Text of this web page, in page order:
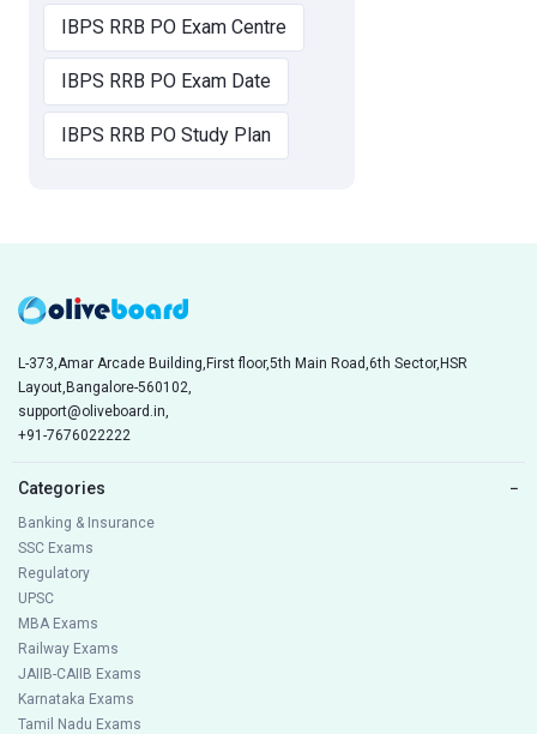
IBPS RRB PO Exam Centre
IBPS RRB PO Exam Date
IBPS RRB PO Study Plan
L-373,Amar Arcade Building,First floor,5th Main Road,6th Sector,HSR
Layout,Bangalore-560102,
support@oliveboard.in,
+91-7676022222
Categories −
Banking & Insurance
SSC Exams
Regulatory
UPSC
MBA Exams
Railway Exams
JAIIB-CAIIB Exams
Karnataka Exams
Tamil Nadu Exams